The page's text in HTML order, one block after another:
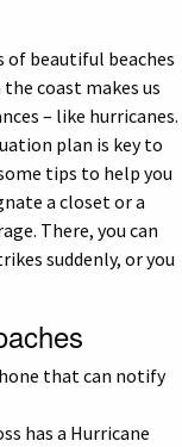
beautiful beaches
coast makes us
– like hurricanes.
plan is key to
tips to help you
a closet or a
There, you can
suddenly, or you
that can notify
has a Hurricane